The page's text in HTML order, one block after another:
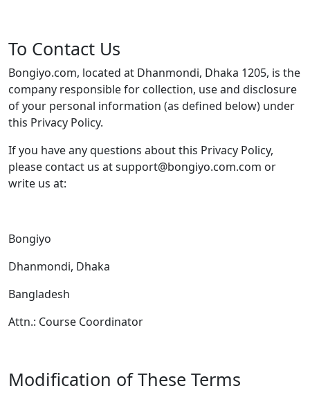
To Contact Us
Bongiyo.com, located at Dhanmondi, Dhaka 1205, is the
company responsible for collection, use and disclosure
of your personal information (as defined below) under
this Privacy Policy.
If you have any questions about this Privacy Policy,
please contact us at support@bongiyo.com.com or
write us at:
Bongiyo
Dhanmondi, Dhaka
Bangladesh
Attn.: Course Coordinator
Modification of These Terms